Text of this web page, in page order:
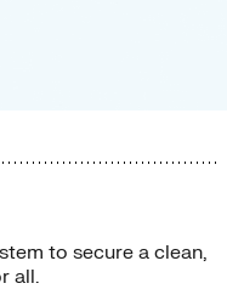
to secure a clean,
all.